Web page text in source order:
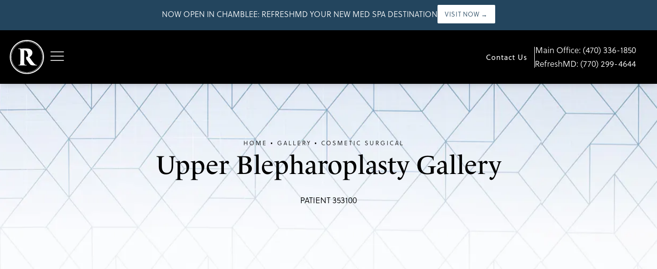
NOW OPEN IN CHAMBLEE: REFRESHMD YOUR NEW MED SPA DESTINATION VISIT NOW →
Contact Us
Main Office: (470) 336-1850
RefreshMD: (770) 299-4644
Upper Blepharoplasty Gallery
PATIENT 353100
HOME GALLERY COSMETIC SURGICAL